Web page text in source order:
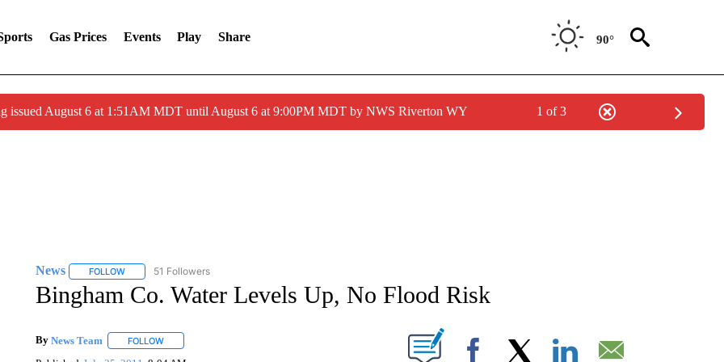
Gas Prices Events Play Share 90°
issued August 6 at 1:51AM MDT until August 6 at 9:00PM MDT by NWS Riverton WY 1 of 3
News FOLLOWFOLLOW "NEWS" TO RECEIVE NOTIFICATIONS ABOUT NEW PAGES ON "NEWS".
51 Followers
Bingham Co. Water Levels Up, No Flood Risk
By News Team FOLLOWFOLLOW "" TO RECEIVE NOTIFICATIONS ABOUT NEW PAGES ON "".